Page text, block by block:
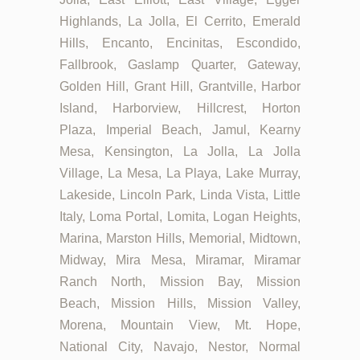
Highlands, La Jolla, El Cerrito, Emerald
Hills, Encanto, Encinitas, Escondido,
Fallbrook, Gaslamp Quarter, Gateway,
Golden Hill, Grant Hill, Grantville, Harbor
Island, Harborview, Hillcrest, Horton
Plaza, Imperial Beach, Jamul, Kearny
Mesa, Kensington, La Jolla, La Jolla
Village, La Mesa, La Playa, Lake Murray,
Lakeside, Lincoln Park, Linda Vista, Little
Italy, Loma Portal, Lomita, Logan Heights,
Marina, Marston Hills, Memorial, Midtown,
Midway, Mira Mesa, Miramar, Miramar
Ranch North, Mission Bay, Mission
Beach, Mission Hills, Mission Valley,
Morena, Mountain View, Mt. Hope,
National City, Navajo, Nestor, Normal